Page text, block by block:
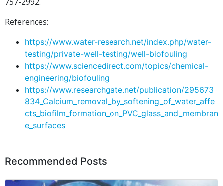
References:
https://www.water-research.net/index.php/water-
testing/private-well-testing/well-biofouling
https://www.sciencedirect.com/topics/chemical-
engineering/biofouling
https://www.researchgate.net/publication/295673
834_Calcium_removal_by_softening_of_water_affe
cts_biofilm_formation_on_PVC_glass_and_membran
e_surfaces
Recommended Posts